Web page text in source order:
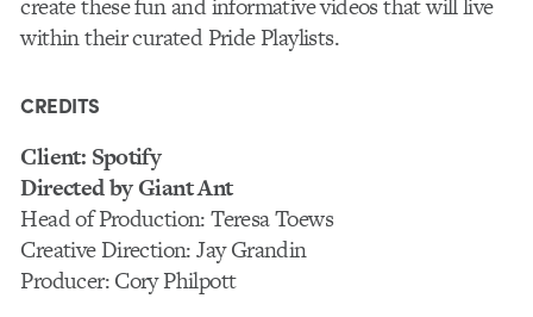
within their curated Pride Playlists.
CREDITS
Client: Spotify
Directed by Giant Ant
Head of Production: Teresa Toews
Creative Direction: Jay Grandin
Producer: Cory Philpott